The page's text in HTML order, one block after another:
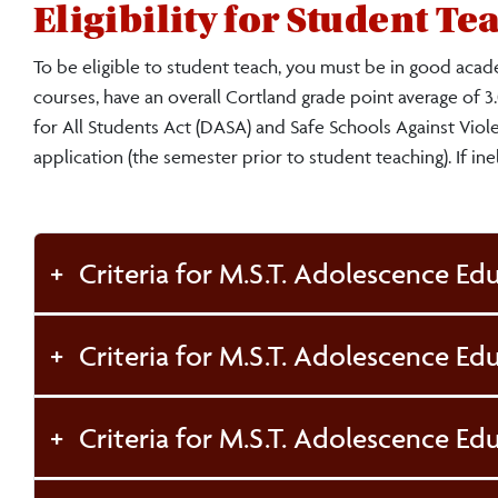
Eligibility for Student
To be eligible to student teach, you must be in good
courses, have an overall Cortland grade point average of
for All Students Act (DASA) and Safe Schools Against
application (the semester prior to student teaching). If
Criteria for M.S.T. Adolescence
Criteria for M.S.T. Adolescence
Criteria for M.S.T. Adolescence